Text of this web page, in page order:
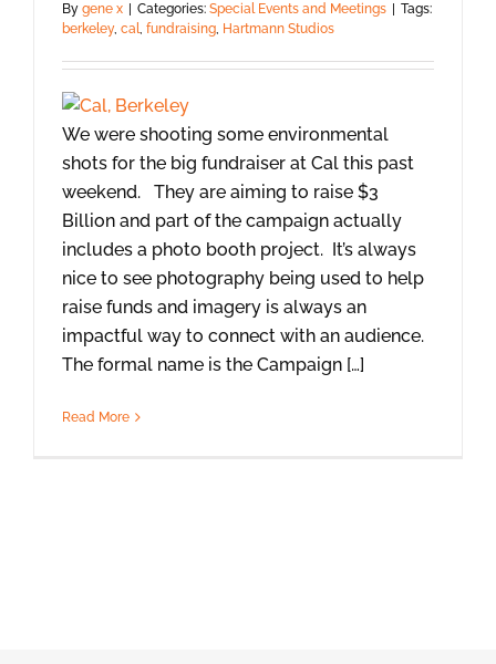
By gene x Categories: Special Events and Meetings
Tags:
berkeley, cal, fundraising, Hartmann Studios
We were shooting some environmental
shots for the big fundraiser at Cal this past
weekend. They are aiming to raise $3
Billion and part of the campaign actually
includes a photo booth project. It’s always
nice to see photography being used to help
raise funds and imagery is always an
impactful way to connect with an audience.
The formal name is the Campaign […]
Read More